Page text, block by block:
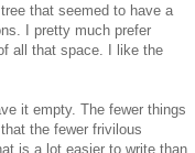
that seemed to have a
I pretty much prefer
all that space. I like the
it empty. The fewer things
the fewer frivilous
is a lot easier to write than